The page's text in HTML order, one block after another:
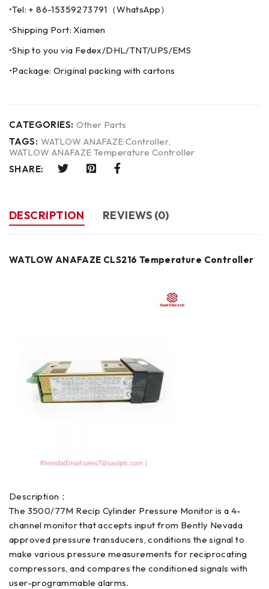
•Tel: + 86-15359273791（WhatsApp）
•Shipping Port: Xiamen
•Ship to you via Fedex/DHL/TNT/UPS/EMS
•Package: Original packing with cartons
CATEGORIES: Other Parts
TAGS: WATLOW ANAFAZE Controller,
WATLOW ANAFAZE Temperature Controller
SHARE:
DESCRIPTION REVIEWS (0)
WATLOW ANAFAZE CLS216 Temperature Controller
Description：
The 3500/77M Recip Cylinder Pressure Monitor is a 4-
channel monitor that accepts input from Bently Nevada
approved pressure transducers, conditions the signal to
make various pressure measurements for reciprocating
compressors, and compares the conditioned signals with
user-programmable alarms.